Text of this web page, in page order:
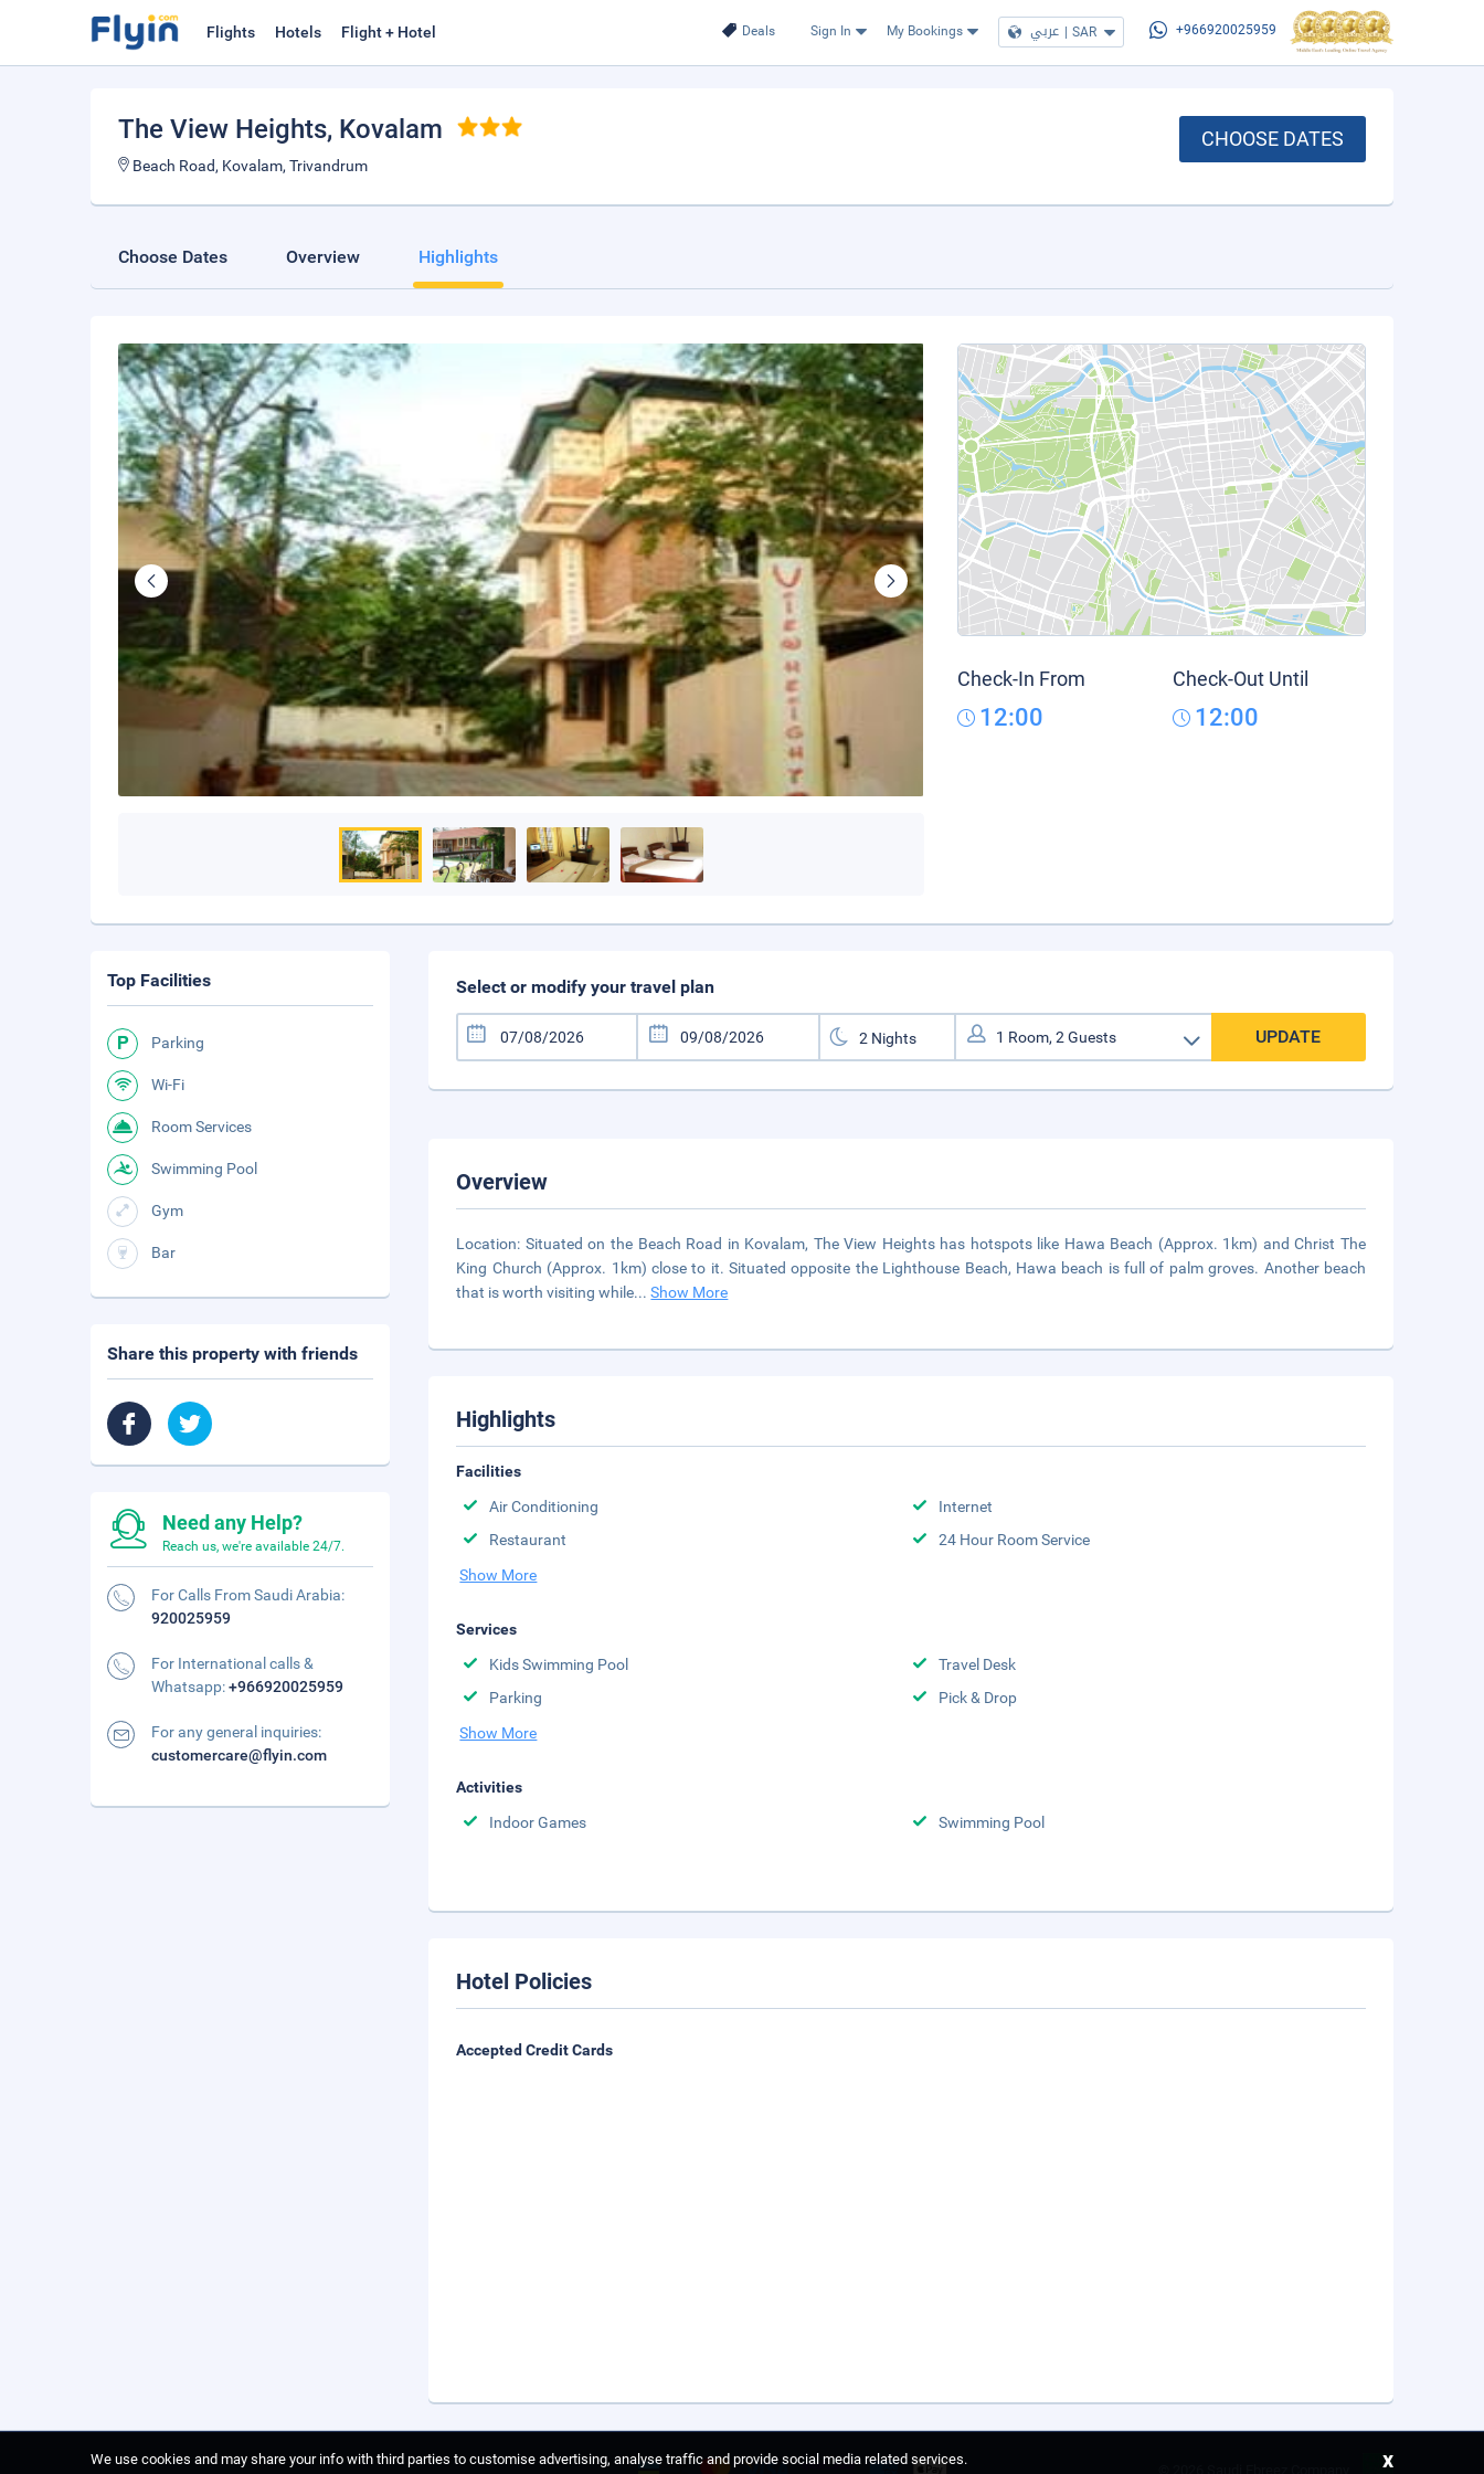
Deals Sign In My Bookings عربي | SAR +966920025959
Flights Hotels Flight + Hotel
The View Heights, Kovalam
Beach Road, Kovalam, Trivandrum
CHOOSE DATES
Choose Dates Overview Highlights
Check-In From
12:00
Check-Out Until
12:00
Select or modify your travel plan
UPDATE
Overview
Location: Situated on the Beach Road in Kovalam, The View Heights has hotspots like Hawa Beach (Approx. 1km) and Christ The
King Church (Approx. 1km) close to it. Situated opposite the Lighthouse Beach, Hawa beach is full of palm groves. Another beach
that is worth visiting while...Show More
Highlights
Facilities
Air Conditioning
Internet
Restaurant
24 Hour Room Service
Show More
Services
Kids Swimming Pool
Travel Desk
Parking
Pick & Drop
Show More
Activities
Indoor Games
Swimming Pool
Hotel Policies
Accepted Credit Cards
Top Facilities
Parking
Wi-Fi
Room Services
Swimming Pool
Gym
Bar
Share this property with friends
Need any Help?
Reach us, we're available 24/7.
For Calls From Saudi Arabia:
920025959
For International calls &
Whatsapp:+966920025959
For any general inquiries:
customercare@flyin.com
We use cookies and may share your info with third parties to customise advertising, analyse traffic and provide social media related services.
x